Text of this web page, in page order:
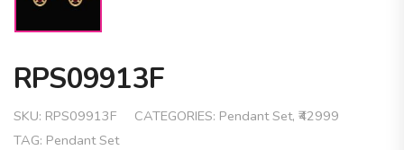
RPS09913F
SKU: RPS09913F CATEGORIES: Pendant Set, ₹42999
TAG: Pendant Set